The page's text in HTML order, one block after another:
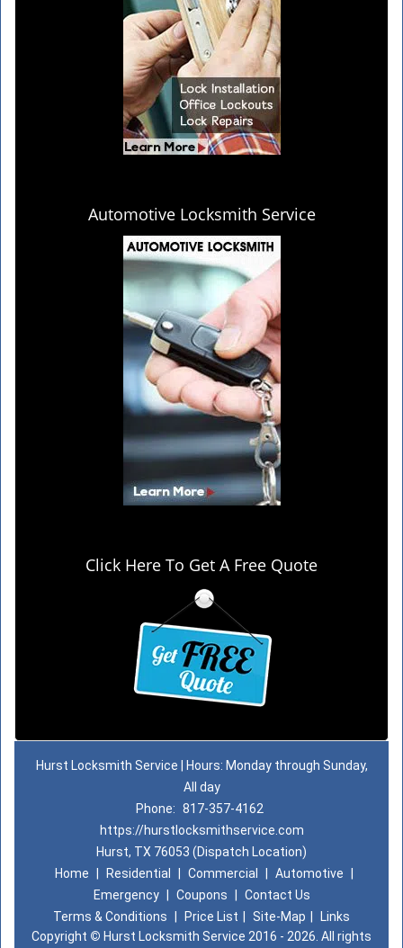
Automotive Locksmith Service
Click Here To Get A Free Quote
Hurst Locksmith Service | Hours: Monday through Sunday,
All day
Phone: 817-357-4162
https://hurstlocksmithservice.com
Hurst, TX 76053 (Dispatch Location)
Home
Residential Commercial Automotive
Emergency
Coupons
Contact Us
Terms & Conditions
Price List Site-Map
Links
Copyright © Hurst Locksmith Service 2016 - 2026. All rights